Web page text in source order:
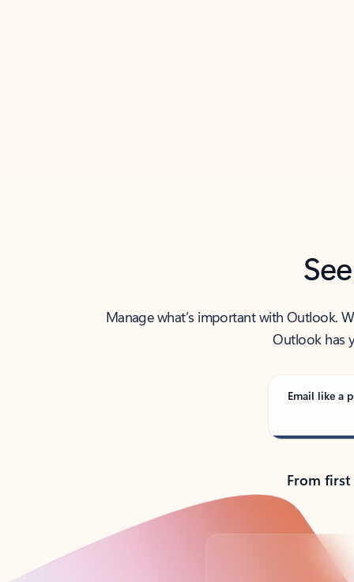
Manage what’s important with Outlook.
Outlook has
Email like a
From